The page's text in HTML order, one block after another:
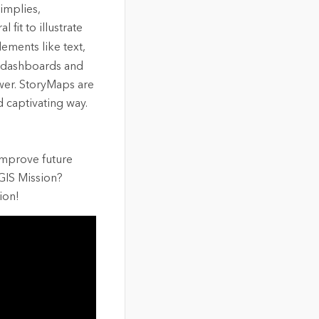
fit to illustrate
like text,
and
StoryMaps are
captivating way.
future
Mission?